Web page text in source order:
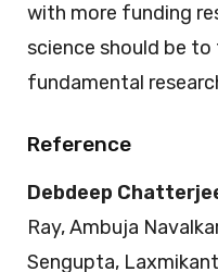
with more funding
science should be
fundamental
Reference
Debdeep
Ray, Ambuja
Sengupta,